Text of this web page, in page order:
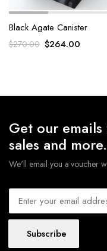
Black Agate Canister
$270.00 Original
$264.00Current
Get our
sales and more.
We'll email you a voucher
Subscribe